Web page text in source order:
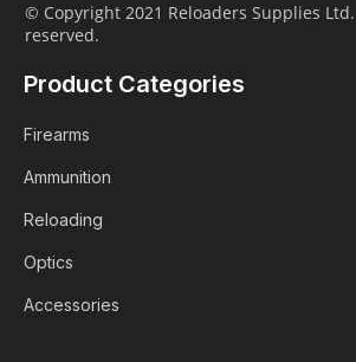
© Copyright 2021 Reloaders Supplies
reserved.
Product Categories
Firearms
Ammunition
Reloading
Optics
Accessories